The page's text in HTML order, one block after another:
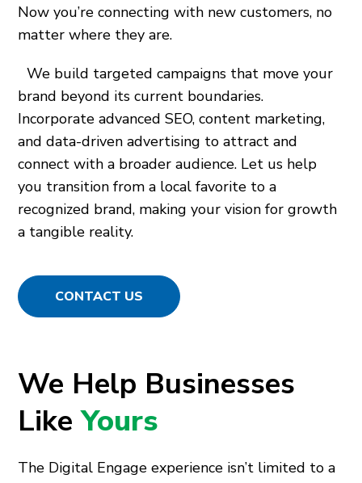
Now you’re connecting with new customers, no
matter where they are.
We build targeted campaigns that move your
brand beyond its current boundaries.
Incorporate advanced SEO, content marketing,
and data-driven advertising to attract and
connect with a broader audience. Let us help
you transition from a local favorite to a
recognized brand, making your vision for growth
a tangible reality.
CONTACT US
We Help Businesses
LikeYours
The Digital Engage experience isn’t limited to a